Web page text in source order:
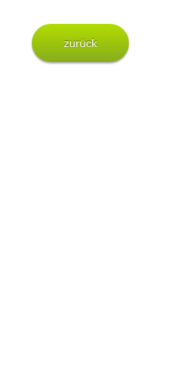
zurück